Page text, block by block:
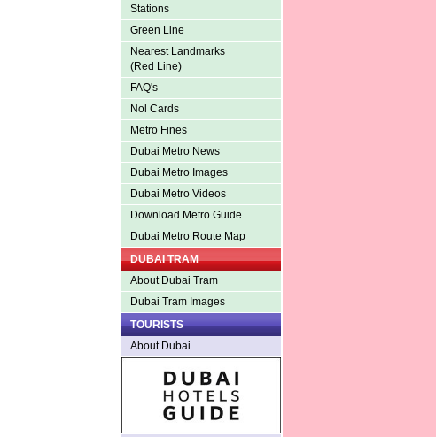
Stations
Green Line
Nearest Landmarks
(Red Line)
FAQ's
Nol Cards
Metro Fines
Dubai Metro News
Dubai Metro Images
Dubai Metro Videos
Download Metro Guide
Dubai Metro Route Map
DUBAI TRAM
About Dubai Tram
Dubai Tram Images
TOURISTS
About Dubai